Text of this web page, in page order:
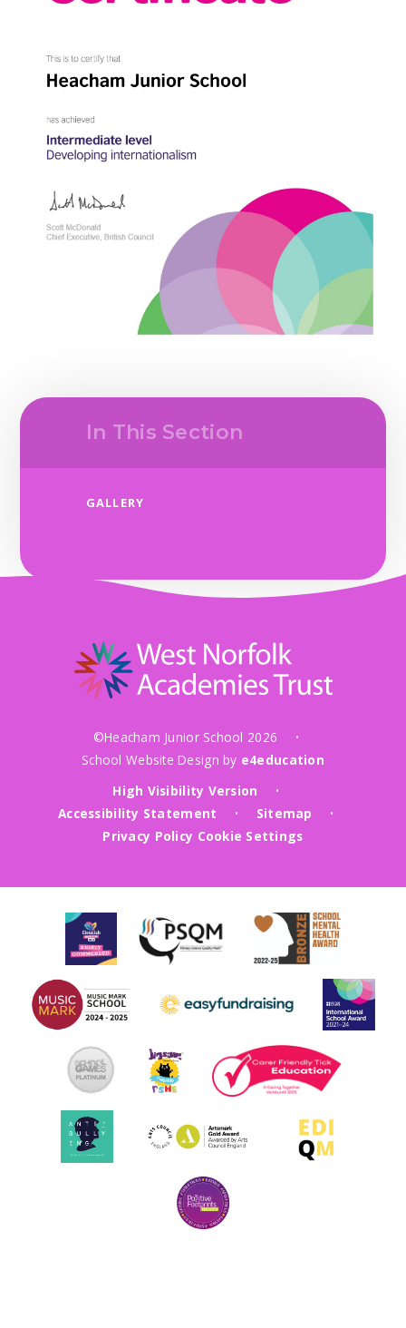
In This Section
GALLERY
©Heacham Junior School 2026 •
School Website Design by e4education
High Visibility Version
•
Accessibility Statement • Sitemap •
Privacy Policy Cookie Settings